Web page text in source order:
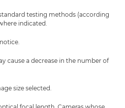
testing methods (according
indicated.
cause a decrease in the number of
size selected.